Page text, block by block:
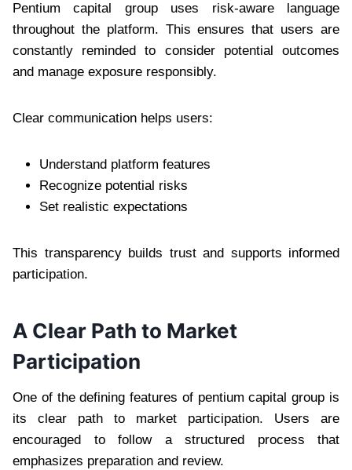
Pentium capital group uses risk-aware language
throughout the platform. This ensures that users are
constantly reminded to consider potential outcomes
and manage exposure responsibly.
Clear communication helps users:
Understand platform features
Recognize potential risks
Set realistic expectations
This transparency builds trust and supports informed
participation.
A Clear Path to Market
Participation
One of the defining features of pentium capital group is
its clear path to market participation. Users are
encouraged to follow a structured process that
emphasizes preparation and review.